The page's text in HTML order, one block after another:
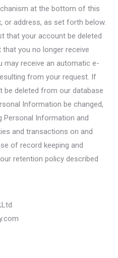
at the bottom of this
or address, as set forth below.
that your account be deleted
you no longer receive
receive an automatic e-
from your request. If
be deleted from our database
Information be changed,
Personal Information and
and transactions on and
of record keeping and
retention policy described